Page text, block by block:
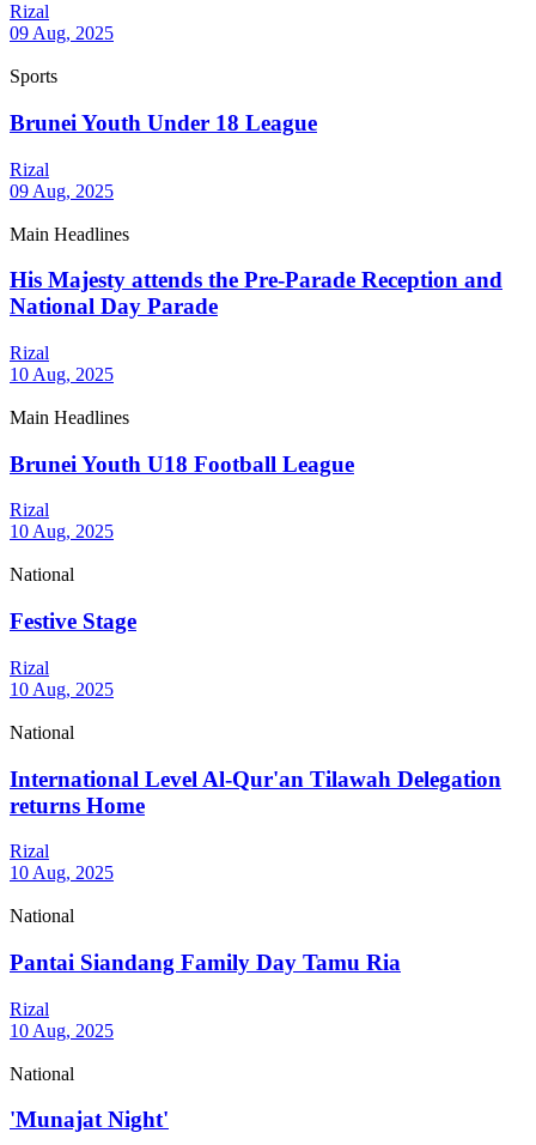
Rizal
09 Aug, 2025
Sports
Brunei Youth Under 18 League
Rizal
09 Aug, 2025
Main Headlines
His Majesty attends the Pre-Parade Reception and
National Day Parade
Rizal
10 Aug, 2025
Main Headlines
Brunei Youth U18 Football League
Rizal
10 Aug, 2025
National
Festive Stage
Rizal
10 Aug, 2025
National
International Level Al-Qur'an Tilawah Delegation
returns Home
Rizal
10 Aug, 2025
National
Pantai Siandang Family Day Tamu Ria
Rizal
10 Aug, 2025
National
'Munajat Night'